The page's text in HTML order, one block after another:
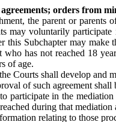
orders from
the parent or parents
may voluntarily
this Subchapter may
has not reached 18
of age.
Courts shall develop and
of such agreement
participate in the
during that
relating to those